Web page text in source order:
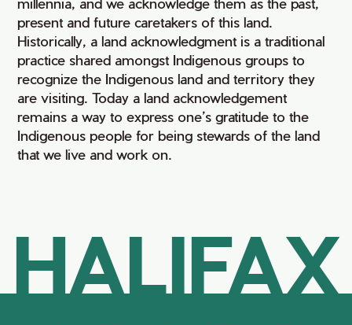
present and future caretakers of this land.
Historically, a land acknowledgment is a traditional
practice shared amongst Indigenous groups to
recognize the Indigenous land and territory they
are visiting. Today a land acknowledgement
remains a way to express one’s gratitude to the
Indigenous people for being stewards of the land
that we live and work on.
HALIFAX